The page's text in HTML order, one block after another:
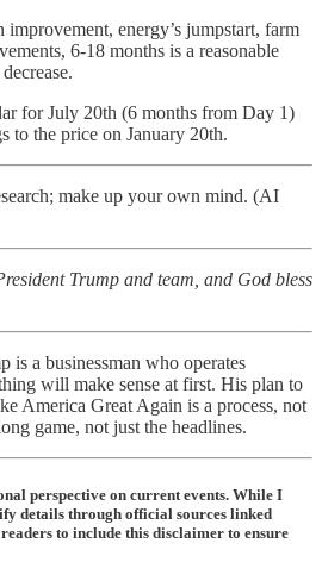
energy’s jumpstart, farm
6-18 months is a reasonable
for July 20th (6 months from Day 1)
to the price on January 20th.
make up your own mind. (AI
Trump and team, and God bless
is a businessman who operates
will make sense at first. His plan to
America Great Again is a process, not
game, not just the headlines.
perspective on current events. While I
details through official sources linked
to include this disclaimer to ensure